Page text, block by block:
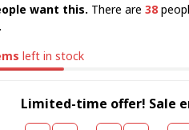
want this. There are 39
left in stock
Limited-time offer! Sale